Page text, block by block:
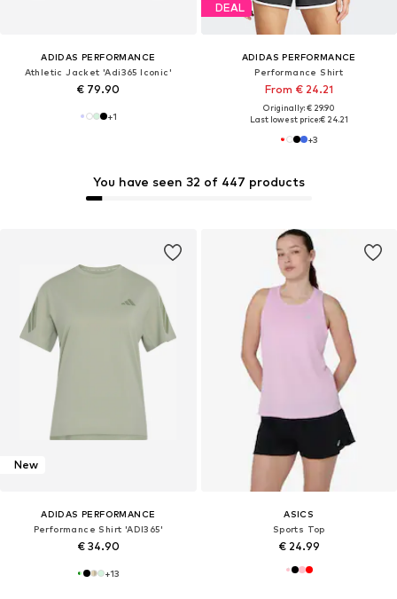
ADIDAS PERFORMANCE
Athletic Jacket 'Adi365 Iconic'
€ 79.90
+1
DEAL
ADIDAS PERFORMANCE
Performance Shirt
From € 24.21
Originally: € 29.90
Last lowest price:€ 24.21
+3
New
ADIDAS PERFORMANCE
Performance Shirt 'ADI365'
€ 34.90
+13
You have seen 32 of 447 products
ASICS
Sports Top
€ 24.99